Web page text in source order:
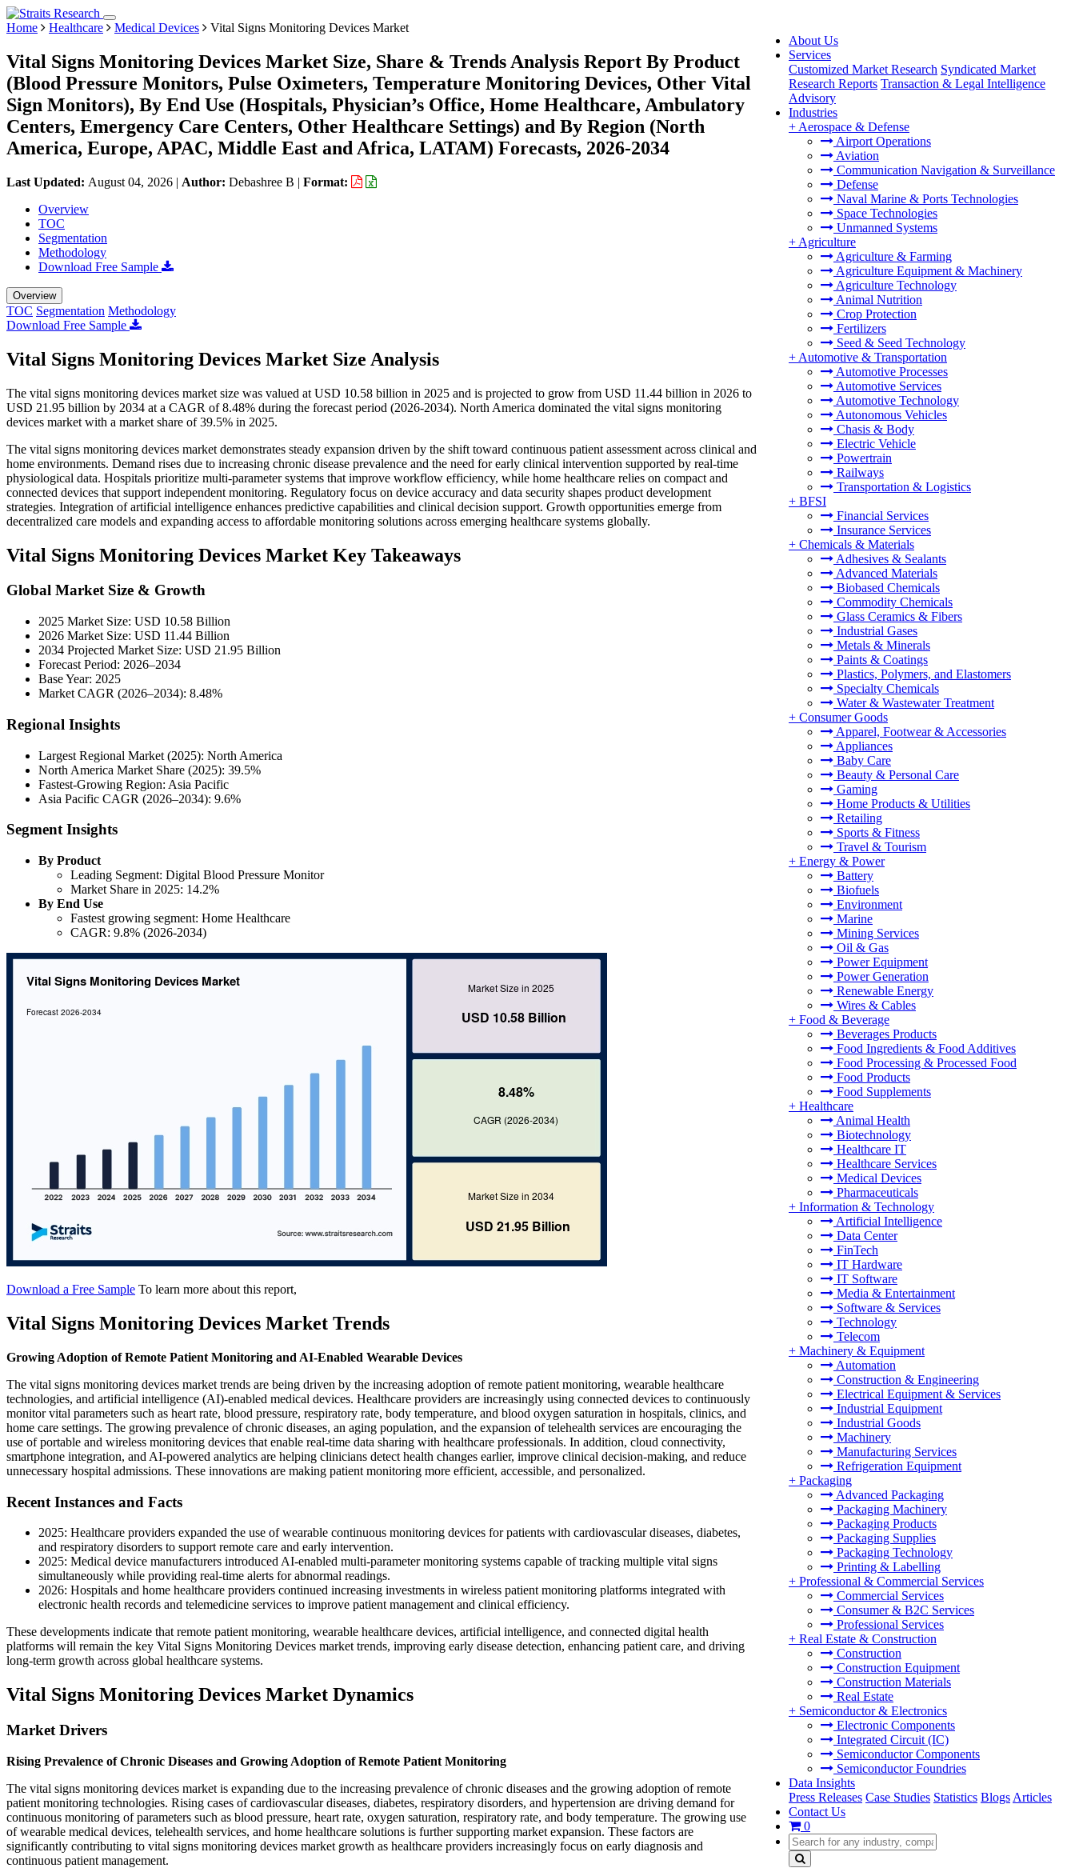
About Us
Services
Customized Market Research Syndicated Market
Research Reports Transaction & Legal Intelligence
Advisory
Industries
+ Aerospace & Defense
Airport Operations
Aviation
Communication Navigation & Surveillance
Defense
Naval Marine & Ports Technologies
Space Technologies
Unmanned Systems
+ Agriculture
Agriculture & Farming
Agriculture Equipment & Machinery
Agriculture Technology
Animal Nutrition
Crop Protection
Fertilizers
Seed & Seed Technology
+ Automotive & Transportation
Automotive Processes
Automotive Services
Automotive Technology
Autonomous Vehicles
Chasis & Body
Electric Vehicle
Powertrain
Railways
Transportation & Logistics
+ BFSI
Financial Services
Insurance Services
+ Chemicals & Materials
Adhesives & Sealants
Advanced Materials
Biobased Chemicals
Commodity Chemicals
Glass Ceramics & Fibers
Industrial Gases
Metals & Minerals
Paints & Coatings
Plastics, Polymers, and Elastomers
Specialty Chemicals
Water & Wastewater Treatment
+ Consumer Goods
Apparel, Footwear & Accessories
Appliances
Baby Care
Beauty & Personal Care
Gaming
Home Products & Utilities
Retailing
Sports & Fitness
Travel & Tourism
+ Energy & Power
Battery
Biofuels
Environment
Marine
Mining Services
Oil & Gas
Power Equipment
Power Generation
Renewable Energy
Wires & Cables
+ Food & Beverage
Beverages Products
Food Ingredients & Food Additives
Food Processing & Processed Food
Food Products
Food Supplements
+ Healthcare
Animal Health
Biotechnology
Healthcare IT
Healthcare Services
Medical Devices
Pharmaceuticals
+ Information & Technology
Artificial Intelligence
Data Center
FinTech
IT Hardware
IT Software
Media & Entertainment
Software & Services
Technology
Telecom
+ Machinery & Equipment
Automation
Construction & Engineering
Electrical Equipment & Services
Industrial Equipment
Industrial Goods
Machinery
Manufacturing Services
Refrigeration Equipment
+ Packaging
Advanced Packaging
Packaging Machinery
Packaging Products
Packaging Supplies
Packaging Technology
Printing & Labelling
+ Professional & Commercial Services
Commercial Services
Consumer & B2C Services
Professional Services
+ Real Estate & Construction
Construction
Construction Equipment
Construction Materials
Real Estate
+ Semiconductor & Electronics
Electronic Components
Integrated Circuit (IC)
Semiconductor Components
Semiconductor Foundries
Data Insights
Press Releases Case Studies Statistics Blogs Articles
Contact Us
0
Home Healthcare Medical Devices Vital Signs Monitoring Devices Market
Vital Signs Monitoring Devices Market Size, Share & Trends Analysis Report By Product
(Blood Pressure Monitors, Pulse Oximeters, Temperature Monitoring Devices, Other Vital
Sign Monitors), By End Use (Hospitals, Physician’s Office, Home Healthcare, Ambulatory
Centers, Emergency Care Centers, Other Healthcare Settings) and By Region (North
America, Europe, APAC, Middle East and Africa, LATAM) Forecasts, 2026-2034
Last Updated: August 04, 2026 | Author: Debashree B | Format:
Overview
TOC
Segmentation
Methodology
Download Free Sample
Overview
TOC Segmentation Methodology
Download Free Sample
Vital Signs Monitoring Devices Market Size Analysis
The vital signs monitoring devices market size was valued at USD 10.58 billion in 2025 and is projected to grow from USD 11.44 billion in 2026 to
USD 21.95 billion by 2034 at a CAGR of 8.48% during the forecast period (2026-2034). North America dominated the vital signs monitoring
devices market with a market share of 39.5% in 2025.
The vital signs monitoring devices market demonstrates steady expansion driven by the shift toward continuous patient assessment across clinical and
home environments. Demand rises due to increasing chronic disease prevalence and the need for early clinical intervention supported by real-time
physiological data. Hospitals prioritize multi-parameter systems that improve workflow efficiency, while home healthcare relies on compact and
connected devices that support independent monitoring. Regulatory focus on device accuracy and data security shapes product development
strategies. Integration of artificial intelligence enhances predictive capabilities and clinical decision support. Growth opportunities emerge from
decentralized care models and expanding access to affordable monitoring solutions across emerging healthcare systems globally.
Vital Signs Monitoring Devices Market Key Takeaways
Global Market Size & Growth
2025 Market Size: USD 10.58 Billion
2026 Market Size: USD 11.44 Billion
2034 Projected Market Size: USD 21.95 Billion
Forecast Period: 2026–2034
Base Year: 2025
Market CAGR (2026–2034): 8.48%
Regional Insights
Largest Regional Market (2025): North America
North America Market Share (2025): 39.5%
Fastest-Growing Region: Asia Pacific
Asia Pacific CAGR (2026–2034): 9.6%
Segment Insights
By Product
Leading Segment: Digital Blood Pressure Monitor
Market Share in 2025: 14.2%
By End Use
Fastest growing segment: Home Healthcare
CAGR: 9.8% (2026-2034)
Download a Free Sample To learn more about this report,
Vital Signs Monitoring Devices Market Trends
Growing Adoption of Remote Patient Monitoring and AI-Enabled Wearable Devices
The vital signs monitoring devices market trends are being driven by the increasing adoption of remote patient monitoring, wearable healthcare
technologies, and artificial intelligence (AI)-enabled medical devices. Healthcare providers are increasingly using connected devices to continuously
monitor vital parameters such as heart rate, blood pressure, respiratory rate, body temperature, and blood oxygen saturation in hospitals, clinics, and
home care settings. The growing prevalence of chronic diseases, an aging population, and the expansion of telehealth services are encouraging the
use of portable and wireless monitoring devices that enable real-time data sharing with healthcare professionals. In addition, cloud connectivity,
smartphone integration, and AI-powered analytics are helping clinicians detect health changes earlier, improve clinical decision-making, and reduce
unnecessary hospital admissions. These innovations are making patient monitoring more efficient, accessible, and personalized.
Recent Instances and Facts
2025: Healthcare providers expanded the use of wearable continuous monitoring devices for patients with cardiovascular diseases, diabetes,
and respiratory disorders to support remote care and early intervention.
2025: Medical device manufacturers introduced AI-enabled multi-parameter monitoring systems capable of tracking multiple vital signs
simultaneously while providing real-time alerts for abnormal readings.
2026: Hospitals and home healthcare providers continued increasing investments in wireless patient monitoring platforms integrated with
electronic health records and telemedicine services to improve patient management and clinical efficiency.
These developments indicate that remote patient monitoring, wearable healthcare devices, artificial intelligence, and connected digital health
platforms will remain the key Vital Signs Monitoring Devices market trends, improving early disease detection, enhancing patient care, and driving
long-term growth across global healthcare systems.
Vital Signs Monitoring Devices Market Dynamics
Market Drivers
Rising Prevalence of Chronic Diseases and Growing Adoption of Remote Patient Monitoring
The vital signs monitoring devices market is expanding due to the increasing prevalence of chronic diseases and the growing adoption of remote
patient monitoring technologies. Rising cases of cardiovascular diseases, diabetes, respiratory disorders, and hypertension are driving demand for
continuous monitoring of parameters such as blood pressure, heart rate, oxygen saturation, respiratory rate, and body temperature. The growing use
of wearable medical devices, telehealth services, and home healthcare solutions is further supporting market expansion. These factors are
significantly contributing to vital signs monitoring devices market growth as healthcare providers increasingly focus on early diagnosis and
continuous patient management.